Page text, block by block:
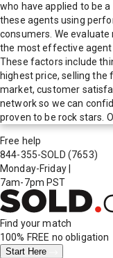
who have applied to be
these agents using
consumers. We
the most effective agent
These factors include
highest price, selling the
market, customer
network so we can
proven to be rock stars.
Free help
844-355-SOLD (7653)
Monday-Friday
7am-7pm PST
Find your match
100% FREE no obligation
Start Here